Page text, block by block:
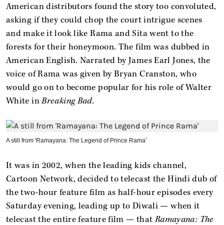
American distributors found the story too convoluted,
asking if they could chop the court intrigue scenes
and make it look like Rama and Sita went to the
forests for their honeymoon. The film was dubbed in
American English. Narrated by James Earl Jones, the
voice of Rama was given by Bryan Cranston, who
would go on to become popular for his role of Walter
White inBreaking Bad.
A still from 'Ramayana: The Legend of Prince Rama'
It was in 2002, when the leading kids channel,
Cartoon Network, decided to telecast the Hindi dub of
the two-hour feature film as half-hour episodes every
Saturday evening, leading up to Diwali — when it
telecast the entire feature film — thatRamayana: The